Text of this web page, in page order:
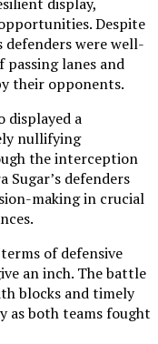
Despite
defenders were well-
lanes and
their opponents.
displayed a
nullifying
the interception
Sugar’s defenders
making in crucial
of defensive
an inch. The battle
blocks and timely
as both teams fought